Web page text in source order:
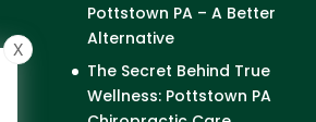
Pottstown PA – A Better
Alternative
The Secret Behind True
Wellness: Pottstown PA
X